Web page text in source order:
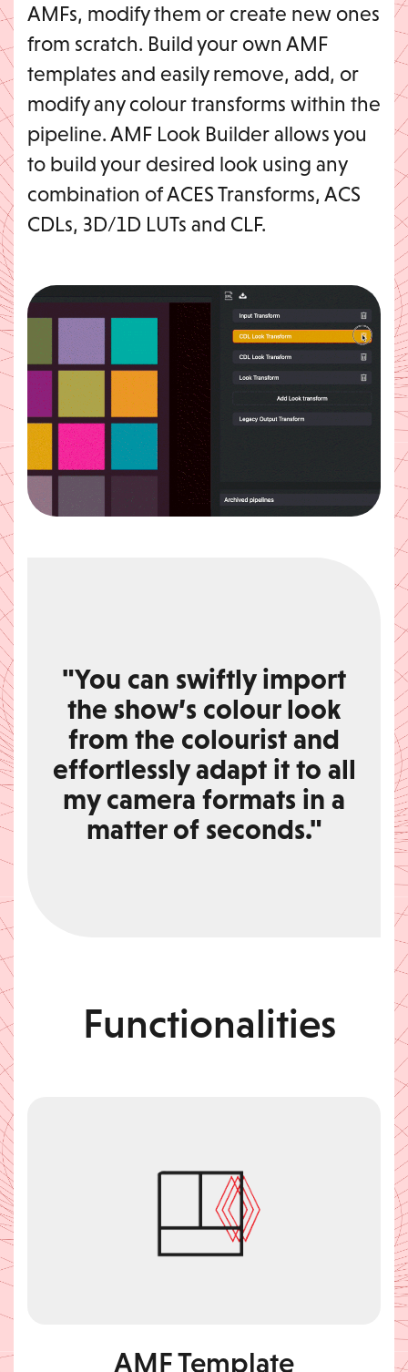
AMFs, modify them or create new ones
from scratch. Build your own AMF
templates and easily remove, add, or
modify any colour transforms within the
pipeline. AMF Look Builder allows you
to build your desired look using any
combination of ACES Transforms, ACS
CDLs, 3D/1D LUTs and CLF.
"You can swiftly import
the show’s colour look
from the colourist and
effortlessly adapt it to all
my camera formats in a
matter of seconds."
Functionalities
AMF Template